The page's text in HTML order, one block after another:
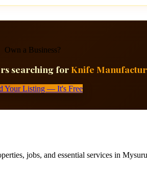
Own a Business?
searching for Knife
Your Listing — It's Free
jobs, and essential services in